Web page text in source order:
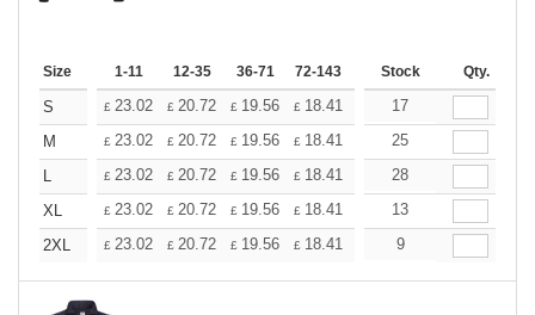
Size 1-11 12-35 36-71 72-143 144-287 288 + More
Stock Qty.
S £ 23.02 £ 20.72 £ 19.56 £ 18.41 17.26
17
M
£ 23.02 £ 20.72 £ 19.56 £ 18.41 17.26
25
L
£ 23.02 £ 20.72 £ 19.56 £ 18.41 17.26
28
XL
£ 23.02 £ 20.72 £ 19.56 £ 18.41 17.26
13
2XL
£ 23.02 £ 20.72 £ 19.56 £ 18.41 17.26
9